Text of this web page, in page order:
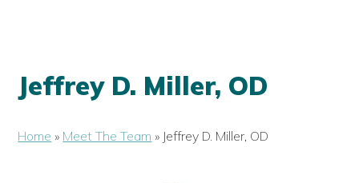
Jeffrey D. Miller, OD
Home » Meet The Team » Jeffrey D. Miller, OD